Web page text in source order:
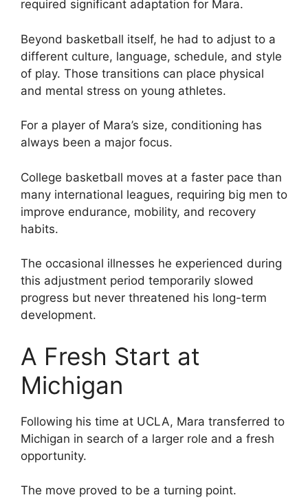
required significant adaptation for Mara.
Beyond basketball itself, he had to adjust to a
different culture, language, schedule, and style
of play. Those transitions can place physical
and mental stress on young athletes.
For a player of Mara’s size, conditioning has
always been a major focus.
College basketball moves at a faster pace than
many international leagues, requiring big men to
improve endurance, mobility, and recovery
habits.
The occasional illnesses he experienced during
this adjustment period temporarily slowed
progress but never threatened his long-term
development.
A Fresh Start at
Michigan
Following his time at UCLA, Mara transferred to
Michigan in search of a larger role and a fresh
opportunity.
The move proved to be a turning point.